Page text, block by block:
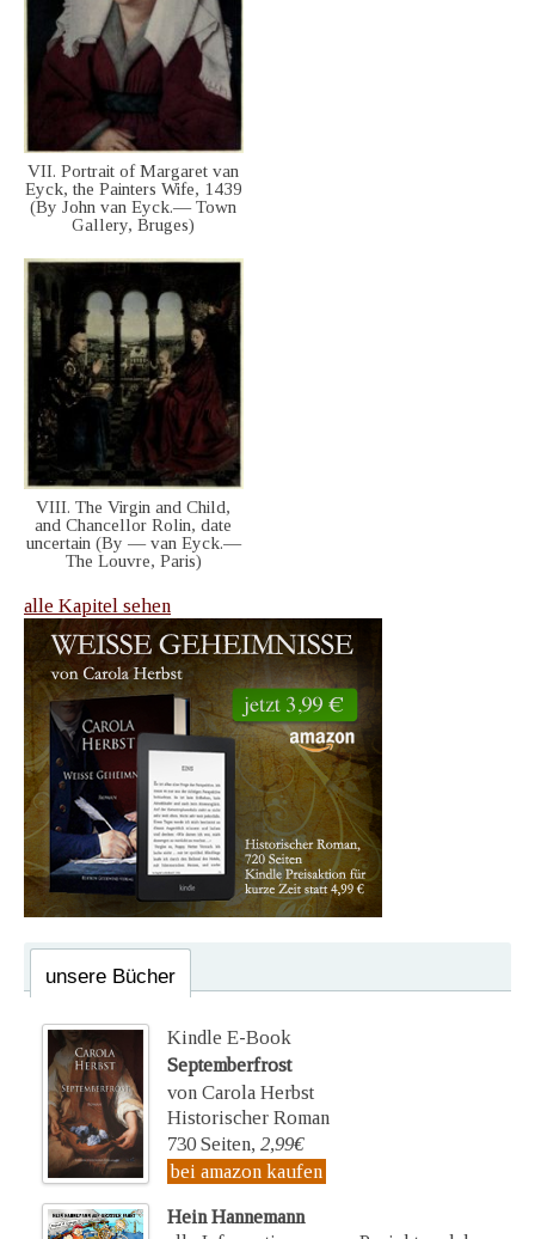
VII. Portrait of Margaret van
Eyck, the Painters Wife, 1439
(By John van Eyck.— Town
Gallery, Bruges)
VIII. The Virgin and Child,
and Chancellor Rolin, date
uncertain (By — van Eyck.—
The Louvre, Paris)
alle Kapitel sehen
unsere Bücher
Kindle E-Book
Septemberfrost
von Carola Herbst
Historischer Roman
730 Seiten, 2,99€
bei amazon kaufen
Hein Hannemann